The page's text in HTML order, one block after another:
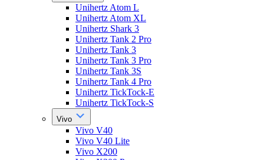
Unihertz Atom L
Unihertz Atom XL
Unihertz Shark 3
Unihertz Tank 2 Pro
Unihertz Tank 3
Unihertz Tank 3 Pro
Unihertz Tank 3S
Unihertz Tank 4 Pro
Unihertz TickTock-E
Unihertz TickTock-S
Vivo
Vivo V40
Vivo V40 Lite
Vivo X200